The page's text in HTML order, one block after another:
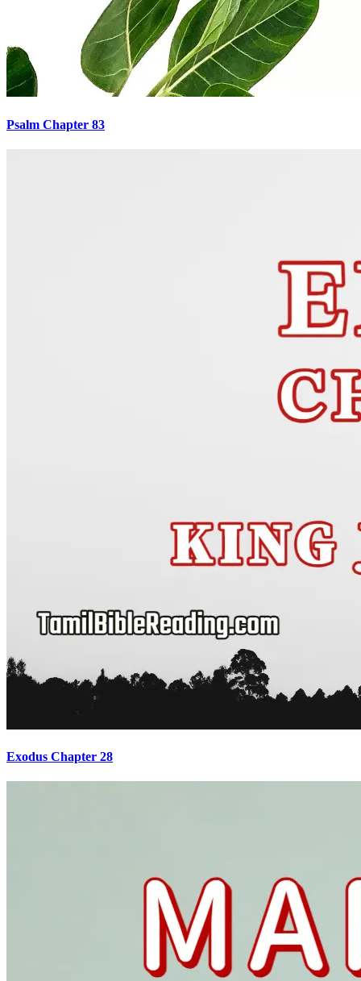
Psalm Chapter 83
Exodus Chapter 28